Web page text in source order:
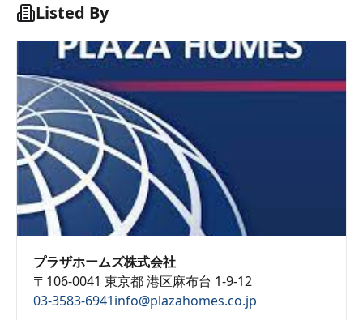
Listed By
プラザホームズ株式会社
〒106-0041 東京都 港区麻布台 1-9-12
03-3583-6941info@plazahomes.co.jp